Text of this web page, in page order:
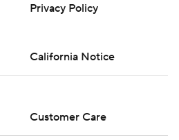
Privacy Policy
California Notice
Customer Care